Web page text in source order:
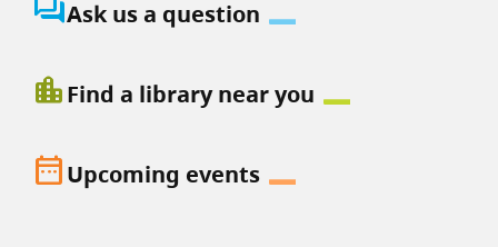
question_answerAsk us a question
location_cityFind a library near you
date_rangeUpcoming events